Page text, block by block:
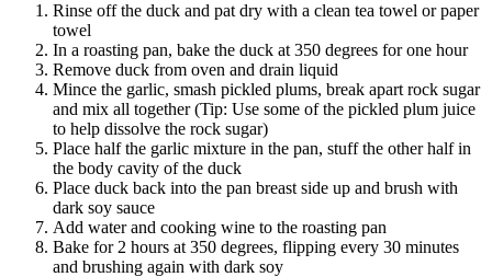
Rinse off the duck and pat dry with a clean tea towel or paper
towel
In a roasting pan, bake the duck at 350 degrees for one hour
Remove duck from oven and drain liquid
Mince the garlic, smash pickled plums, break apart rock sugar
and mix all together (Tip: Use some of the pickled plum juice
to help dissolve the rock sugar)
Place half the garlic mixture in the pan, stuff the other half in
the body cavity of the duck
Place duck back into the pan breast side up and brush with
dark soy sauce
Add water and cooking wine to the roasting pan
Bake for 2 hours at 350 degrees, flipping every 30 minutes
and brushing again with dark soy